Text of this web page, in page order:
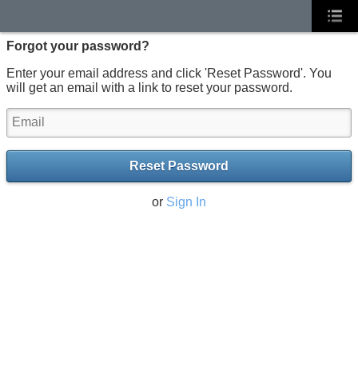
Forgot your password?
Enter your email address and click 'Reset Password'. You
will get an email with a link to reset your password.
Reset Password
or Sign In